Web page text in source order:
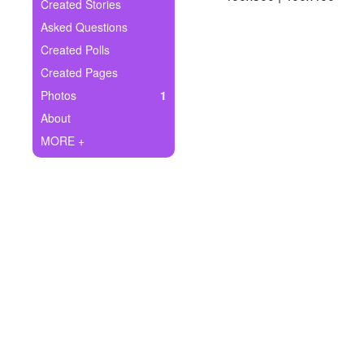
Ask Question
Create Poll
Create Page
Created Stories
Asked Questions
Created Polls
Created Pages
Photos
1
About
MORE +